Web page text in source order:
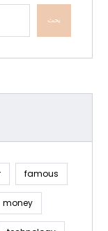
بحث
famous
money